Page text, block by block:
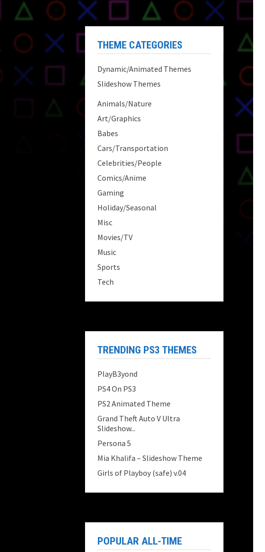
THEME CATEGORIES
Dynamic/Animated Themes
Slideshow Themes
Animals/Nature
Art/Graphics
Babes
Cars/Transportation
Celebrities/People
Comics/Anime
Gaming
Holiday/Seasonal
Misc
Movies/TV
Music
Sports
Tech
TRENDING PS3 THEMES
PlayB3yond
PS4 On PS3
PS2 Animated Theme
Grand Theft Auto V Ultra
Slideshow...
Persona 5
Mia Khalifa – Slideshow Theme
Girls of Playboy (safe) v.04
POPULAR ALL-TIME